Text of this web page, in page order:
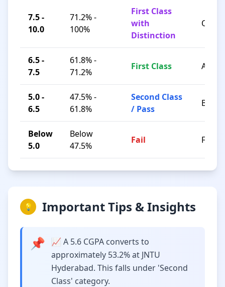
7.5 -
10.0
71.2% -
100%
First Class
with
Distinction
O / A+
6.5 -
7.5
61.8% -
71.2%
First Class A / B+
5.0 -
6.5
47.5% -
61.8%
Second Class
/ Pass
B / C
Below
5.0
Below
47.5%
Fail F
💡 Important Tips & Insights
📌
📈 A 5.6 CGPA converts to
approximately 53.2% at JNTU
Hyderabad. This falls under 'Second
Class' category.